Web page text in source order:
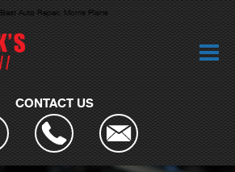
Best Auto Repair, Morris Plains
CONTACT US